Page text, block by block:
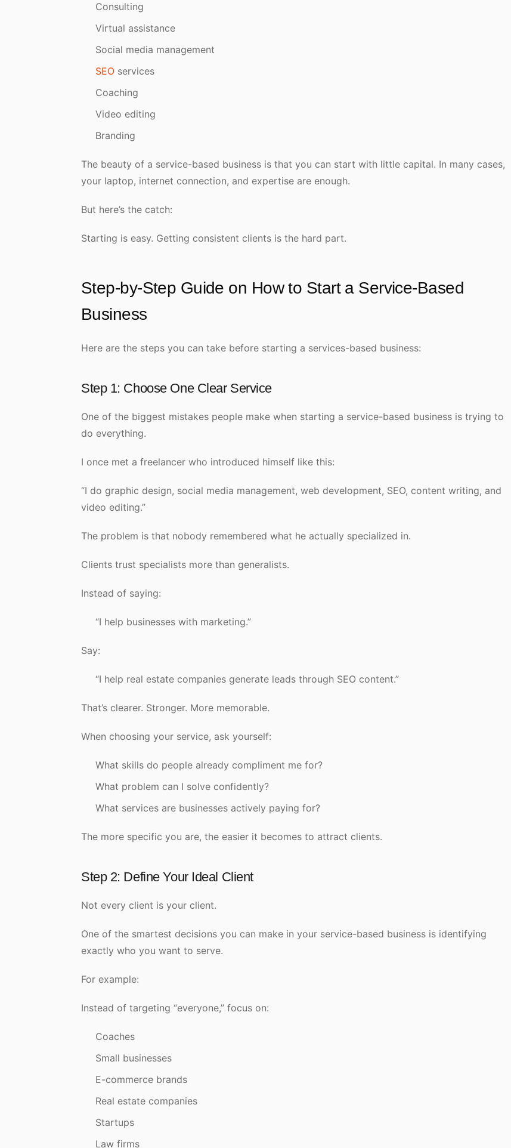
Consulting
Virtual assistance
Social media management
SEO services
Coaching
Video editing
Branding
The beauty of a service-based business is that you can start with little capital. In many cases,
your laptop, internet connection, and expertise are enough.
But here’s the catch:
Starting is easy. Getting consistent clients is the hard part.
Step-by-Step Guide on How to Start a Service-Based
Business
Here are the steps you can take before starting a services-based business:
Step 1: Choose One Clear Service
One of the biggest mistakes people make when starting a service-based business is trying to
do everything.
I once met a freelancer who introduced himself like this:
“I do graphic design, social media management, web development, SEO, content writing, and
video editing.”
The problem is that nobody remembered what he actually specialized in.
Clients trust specialists more than generalists.
Instead of saying:
“I help businesses with marketing.”
Say:
“I help real estate companies generate leads through SEO content.”
That’s clearer. Stronger. More memorable.
When choosing your service, ask yourself:
What skills do people already compliment me for?
What problem can I solve confidently?
What services are businesses actively paying for?
The more specific you are, the easier it becomes to attract clients.
Step 2: Define Your Ideal Client
Not every client is your client.
One of the smartest decisions you can make in your service-based business is identifying
exactly who you want to serve.
For example:
Instead of targeting “everyone,” focus on:
Coaches
Small businesses
E-commerce brands
Real estate companies
Startups
Law firms